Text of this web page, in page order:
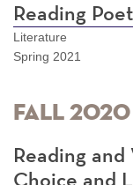
Reading
Literature
Spring 2021
Fall 2020
Reading